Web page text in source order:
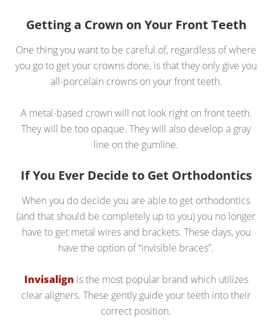
Getting a Crown on Your Front Teeth
One thing you want to be careful of, regardless of where
you go to get your crowns done, is that they only give you
all-porcelain crowns on your front teeth.
A metal-based crown will not look right on front teeth.
They will be too opaque. They will also develop a gray
line on the gumline.
If You Ever Decide to Get Orthodontics
When you do decide you are able to get orthodontics
(and that should be completely up to you) you no longer
have to get metal wires and brackets. These days, you
have the option of “invisible braces”.
Invisalign is the most popular brand which utilizes
clear aligners. These gently guide your teeth into their
correct position.